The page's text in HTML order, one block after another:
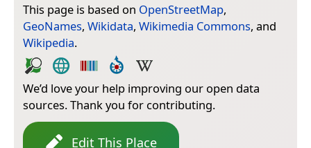
This page is based on OpenStreetMap,
GeoNames, Wikidata, Wikimedia Commons, and
Wikipedia.
We’d love your help improving our open data
sources. Thank you for contributing.
Edit This Place